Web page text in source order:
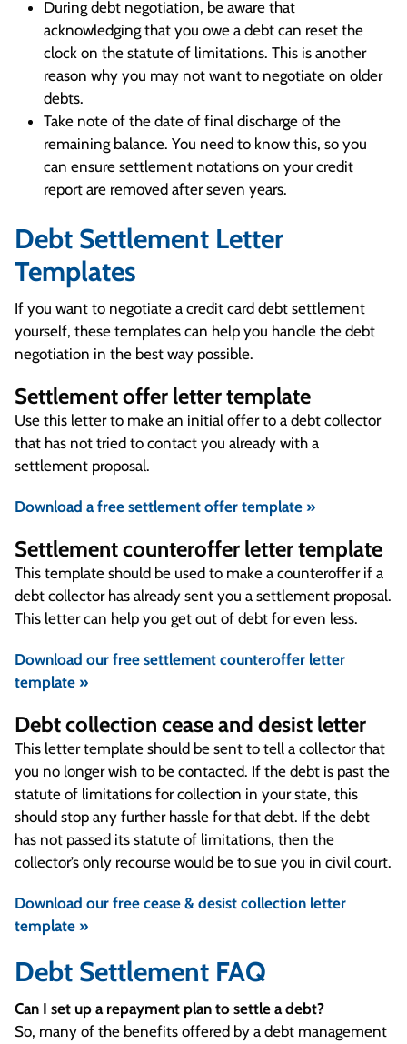
During debt negotiation, be aware that
acknowledging that you owe a debt can reset the
clock on the statute of limitations. This is another
reason why you may not want to negotiate on older
debts.
Take note of the date of final discharge of the
remaining balance. You need to know this, so you
can ensure settlement notations on your credit
report are removed after seven years.
Debt Settlement Letter
Templates
If you want to negotiate a credit card debt settlement
yourself, these templates can help you handle the debt
negotiation in the best way possible.
Settlement offer letter template
Use this letter to make an initial offer to a debt collector
that has not tried to contact you already with a
settlement proposal.
Download a free settlement offer template »
Settlement counteroffer letter template
This template should be used to make a counteroffer if a
debt collector has already sent you a settlement proposal.
This letter can help you get out of debt for even less.
Download our free settlement counteroffer letter
template »
Debt collection cease and desist letter
This letter template should be sent to tell a collector that
you no longer wish to be contacted. If the debt is past the
statute of limitations for collection in your state, this
should stop any further hassle for that debt. If the debt
has not passed its statute of limitations, then the
collector’s only recourse would be to sue you in civil court.
Download our free cease & desist collection letter
template »
Debt Settlement FAQ
Can I set up a repayment plan to settle a debt?
So, many of the benefits offered by a debt management